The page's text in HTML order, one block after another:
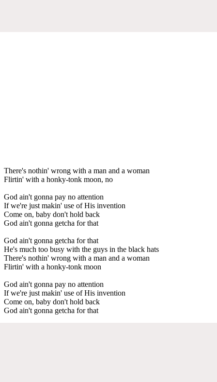
There's nothin' wrong with a man and a woman
Flirtin' with a honky-tonk moon, no
God ain't gonna pay no attention
If we're just makin' use of His invention
Come on, baby don't hold back
God ain't gonna getcha for that
God ain't gonna getcha for that
He's much too busy with the guys in the black hats
There's nothin' wrong with a man and a woman
Flirtin' with a honky-tonk moon
God ain't gonna pay no attention
If we're just makin' use of His invention
Come on, baby don't hold back
God ain't gonna getcha for that